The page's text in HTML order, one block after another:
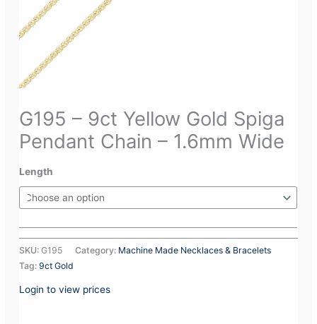
G195 – 9ct Yellow Gold Spiga
Pendant Chain – 1.6mm Wide
Length
SKU:G195 Category: Machine Made Necklaces & Bracelets
Tag:9ct Gold
Login to view prices